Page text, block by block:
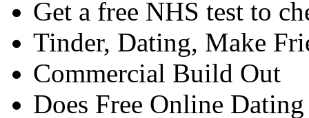
Get a free NHS test to
Tinder, Dating, Make
Commercial Build Out
Does Free Online